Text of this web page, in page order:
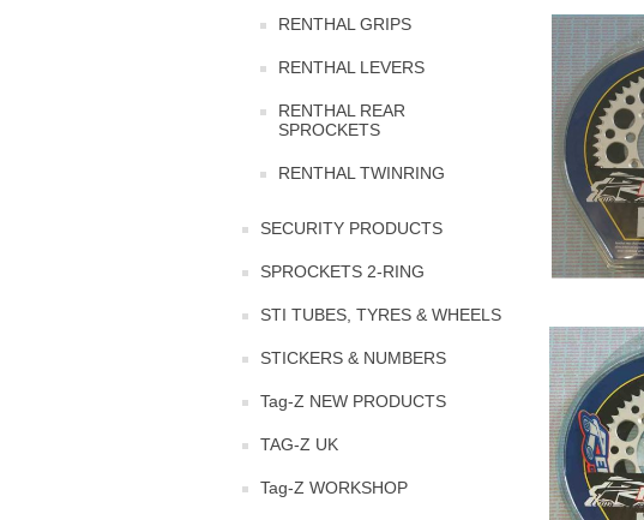
RENTHAL GRIPS
RENTHAL LEVERS
RENTHAL REAR
SPROCKETS
RENTHAL TWINRING
SECURITY PRODUCTS
SPROCKETS 2-RING
STI TUBES, TYRES & WHEELS
STICKERS & NUMBERS
Tag-Z NEW PRODUCTS
TAG-Z UK
Tag-Z WORKSHOP